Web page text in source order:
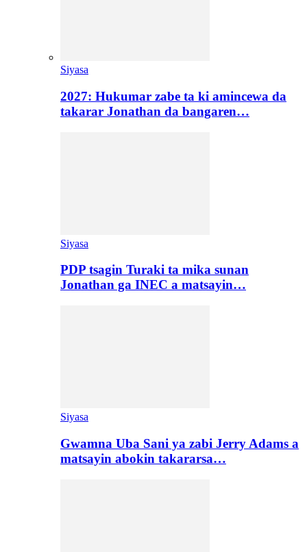
Siyasa
2027: Hukumar zabe ta ki amincewa da
takarar Jonathan da bangaren…
Siyasa
PDP tsagin Turaki ta mika sunan
Jonathan ga INEC a matsayin…
Siyasa
Gwamna Uba Sani ya zabi Jerry Adams a
matsayin abokin takararsa…